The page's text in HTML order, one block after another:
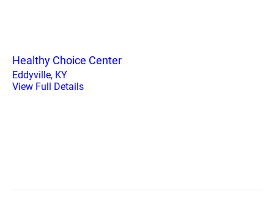
Healthy Choice Center
Eddyville, KY
View Full Details